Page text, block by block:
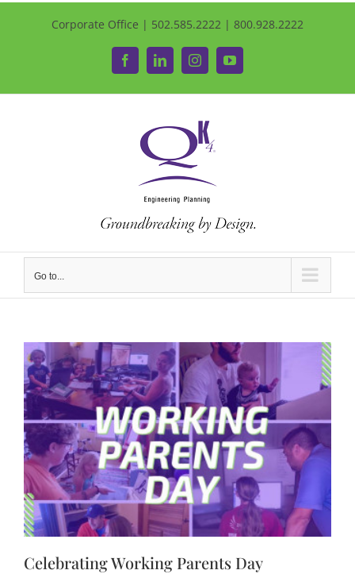
Corporate Office | 502.585.2222 | 800.928.2222
FacebookLinkedInInstagramYouTube
Go to...
Celebrating Working Parents Day